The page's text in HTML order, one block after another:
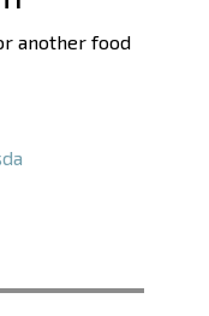
another food